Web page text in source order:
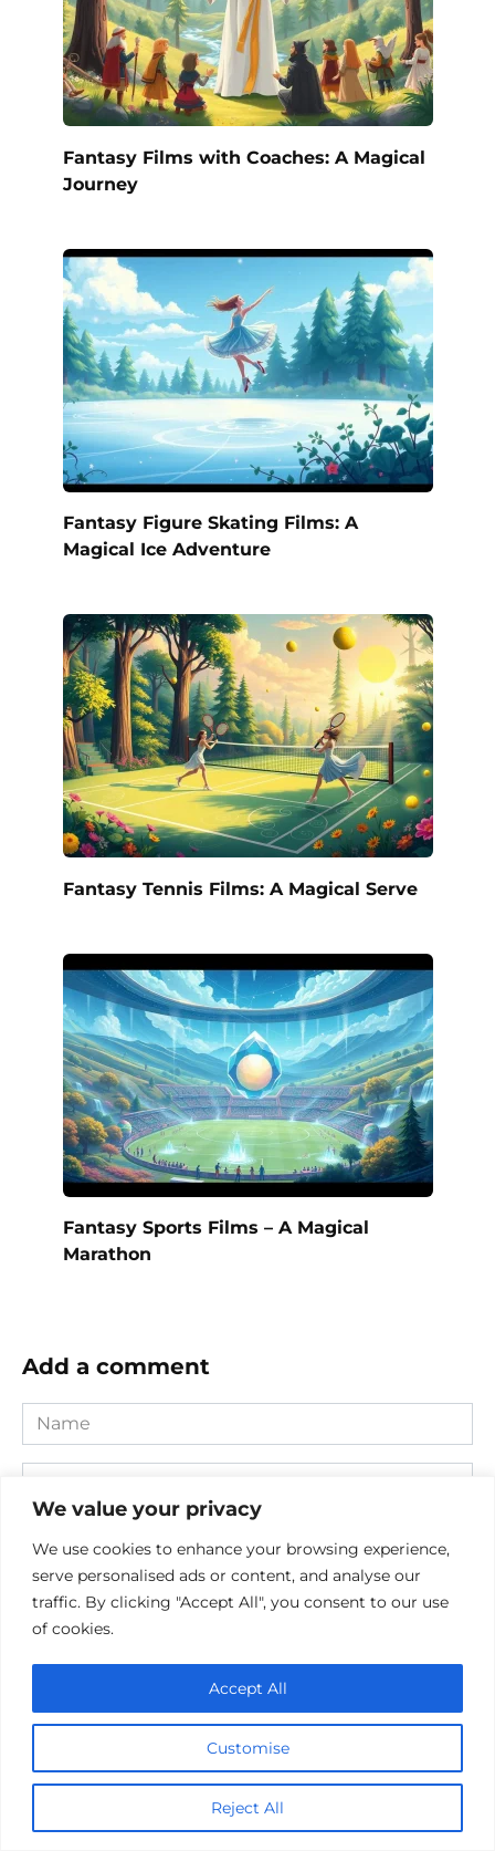
We value your privacy
We use cookies to enhance your browsing experience,
serve personalised ads or content, and analyse our
traffic. By clicking "Accept All", you consent to our use
of cookies.
Customise
Reject All
Accept All
Fantasy Films with Coaches: A Magical
Journey
Fantasy Figure Skating Films: A
Magical Ice Adventure
Fantasy Tennis Films: A Magical Serve
Fantasy Sports Films – A Magical
Marathon
Add a comment
Name
*
Email
Comment